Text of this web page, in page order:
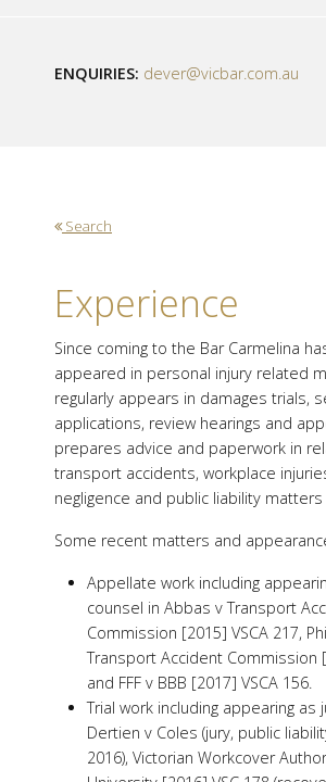
ENQUIRIES: dever@vicbar.com.au
Search
Experience
Since coming to the Bar Carmelina
appeared in personal injury related
regularly appears in damages trials,
applications, review hearings and
prepares advice and paperwork in
transport accidents, workplace
negligence and public liability matters
Some recent matters and
Appellate work including
counsel in Abbas v Transport
Commission [2015] VSCA 217,
Transport Accident Commission
and FFF v BBB [2017] VSCA 156.
Trial work including appearing as
Dertien v Coles (jury, public
2016), Victorian Workcover